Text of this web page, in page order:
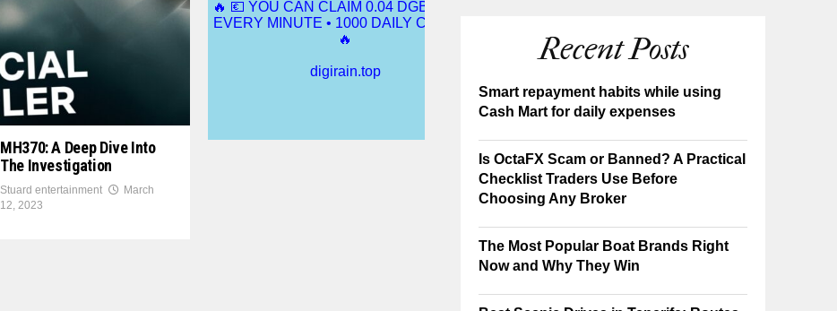
MH370: A Deep Dive Into
The Investigation
Stuard entertainment
March
12, 2023
Recent Posts
Smart repayment habits while using
Cash Mart for daily expenses
Is OctaFX Scam or Banned? A Practical
Checklist Traders Use Before
Choosing Any Broker
The Most Popular Boat Brands Right
Now and Why They Win